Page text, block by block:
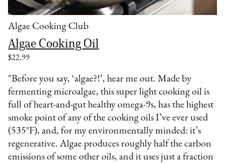
Algae Cooking Club
Algae Cooking Oil
$22.99
"Before you say, ‘algae?!’, hear me out. Made by
fermenting microalgae, this super light cooking oil is
full of heart-and-gut healthy omega-9s, has the highest
smoke point of any of the cooking oils I’ve ever used
(535°F), and, for my environmentally minded: it’s
regenerative. Algae produces roughly half the carbon
emissions of some other oils, and it uses just a fraction